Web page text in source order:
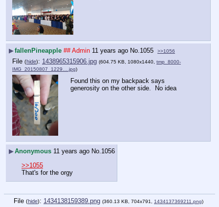
▶fallenPineapple ## Admin 11 years ago No.1055 >>1056
File (hide): 1438965315906.jpg (604.75 KB, 1080x1440, tmp_8000-
IMG_20150807_1229….jpg)
Found this on my backpack says
generosity on the other side.  No idea
▶Anonymous 11 years ago No.1056
>>1055
That's for the orgy
File (hide): 1434138159389.png (360.13 KB, 704x791, 1434137369211.png)